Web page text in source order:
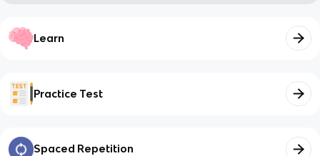
Learn
Practice Test
Spaced Repetition